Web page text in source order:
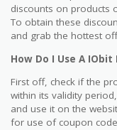
discounts on products
To obtain these
and grab the hottest
How Do I Use A IObit
First off, check if the
within its validity
and use it on the
for use of coupon